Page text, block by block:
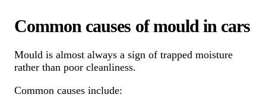
Common causes of mould in cars
Mould is almost always a sign of trapped moisture
rather than poor cleanliness.
Common causes include: